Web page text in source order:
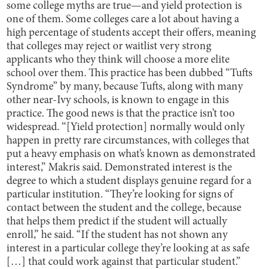
some college myths are true—and yield protection is
one of them. Some colleges care a lot about having a
high percentage of students accept their offers, meaning
that colleges may reject or waitlist very strong
applicants who they think will choose a more elite
school over them. This practice has been dubbed “Tufts
Syndrome” by many, because Tufts, along with many
other near-Ivy schools, is known to engage in this
practice. The good news is that the practice isn’t too
widespread. “[Yield protection] normally would only
happen in pretty rare circumstances, with colleges that
put a heavy emphasis on what’s known as demonstrated
interest,” Makris said. Demonstrated interest is the
degree to which a student displays genuine regard for a
particular institution. “They’re looking for signs of
contact between the student and the college, because
that helps them predict if the student will actually
enroll,” he said. “If the student has not shown any
interest in a particular college they’re looking at as safe
[…] that could work against that particular student.”